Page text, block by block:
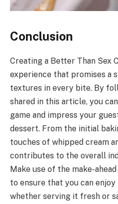
Conclusion
Creating a Better Than Sex
experience that promises a
textures in every bite. By
shared in this article, you
game and impress your
dessert. From the initial
touches of whipped cream
contributes to the overall
Make use of the make-
to ensure that you can
whether serving it fresh or